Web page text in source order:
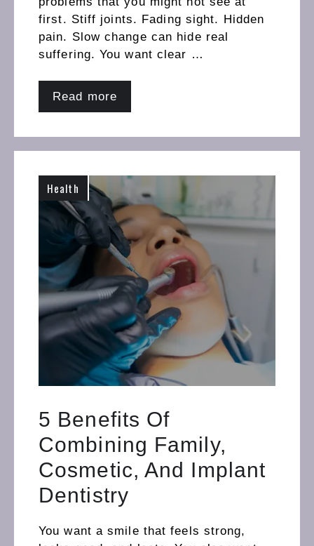
first. Stiff joints. Fading sight. Hidden
pain. Slow change can hide real
suffering. You want clear …
Read more
Health
5 Benefits Of
Combining Family,
Cosmetic, And Implant
Dentistry
You want a smile that feels strong,